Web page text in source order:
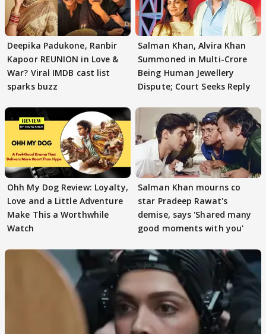
Deepika Padukone, Ranbir
Kapoor REUNION in Love &
War? Viral IMDB cast list
sparks buzz
Salman Khan, Alvira Khan
Summoned in Multi-Crore
Being Human Jewellery
Dispute; Court Seeks Reply
Ohh My Dog Review: Loyalty,
Love and a Little Adventure
Make This a Worthwhile
Watch
Salman Khan mourns co
star Pradeep Rawat's
demise, says 'Shared many
good moments with you'